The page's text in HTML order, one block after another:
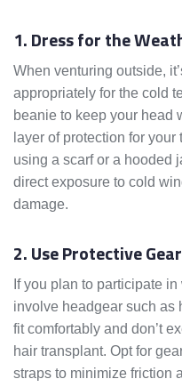
1. Dress for the
When venturing outside,
appropriately for the cold
beanie to keep your head
layer of protection for
using a scarf or a hooded
direct exposure to cold
damage.
2. Use Protective Gear
If you plan to participate
involve headgear such as
fit comfortably and don’t
hair transplant. Opt for
straps to minimize friction